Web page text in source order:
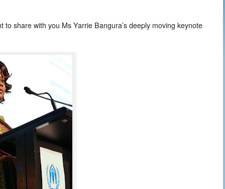
share with you Ms Yarrie Bangura’s deeply moving keynote